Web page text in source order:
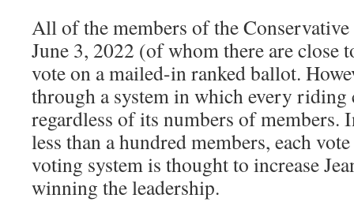
All of the members of the
June 3, 2022 (of whom there are close
vote on a mailed-in ranked ballot.
through a system in which every riding
regardless of its numbers of members.
less than a hundred members, each
voting system is thought to increase
winning the leadership.